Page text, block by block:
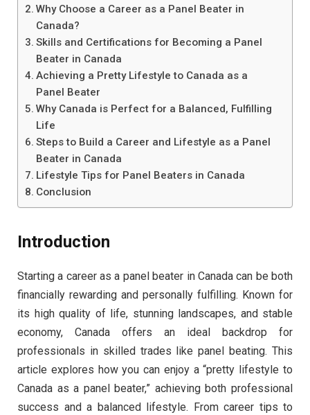
Why Choose a Career as a Panel Beater in
Canada?
Skills and Certifications for Becoming a Panel
Beater in Canada
Achieving a Pretty Lifestyle to Canada as a
Panel Beater
Why Canada is Perfect for a Balanced, Fulfilling
Life
Steps to Build a Career and Lifestyle as a Panel
Beater in Canada
Lifestyle Tips for Panel Beaters in Canada
Conclusion
Introduction
Starting a career as a panel beater in Canada can be both
financially rewarding and personally fulfilling. Known for
its high quality of life, stunning landscapes, and stable
economy, Canada offers an ideal backdrop for
professionals in skilled trades like panel beating. This
article explores how you can enjoy a “pretty lifestyle to
Canada as a panel beater,” achieving both professional
success and a balanced lifestyle. From career tips to